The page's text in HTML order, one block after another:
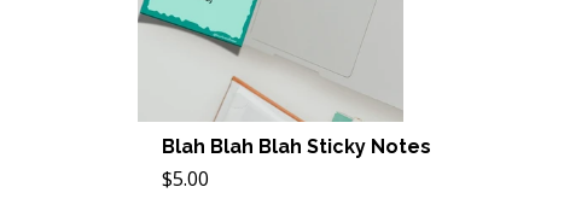
Blah Blah Blah Sticky Notes
$5.00